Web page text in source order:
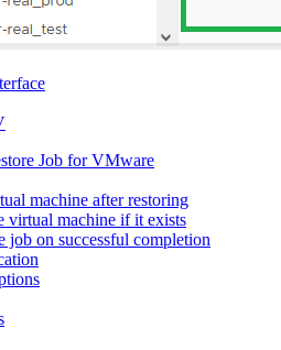
Job for VMware
machine after restoring
virtual machine if it exists
job on successful completion